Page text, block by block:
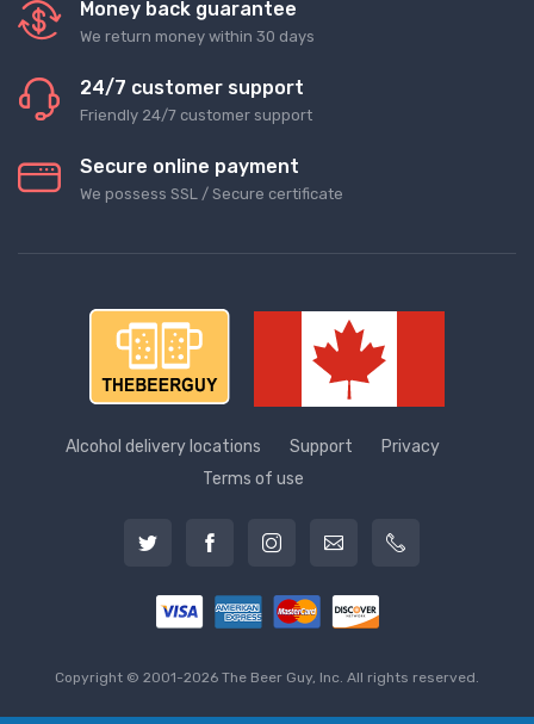
Money back guarantee
We return money within 30 days
24/7 customer support
Friendly 24/7 customer support
Secure online payment
We possess SSL / Secure сertificate
Alcohol delivery locations Support
Privacy
Terms of use
Copyright © 2001-2026 The Beer Guy, Inc. All rights reserved.